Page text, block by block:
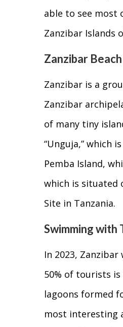
able to see most
Zanzibar Islands
Zanzibar
Zanzibar is a
Zanzibar
of many tiny
“Unguja,” which
Pemba Island,
which is situated
Site in Tanzania.
Swimming with
In 2023,
50% of tourists
lagoons formed
most interesting